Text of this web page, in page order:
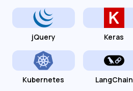
jQuery Keras
Kubernetes LangChain